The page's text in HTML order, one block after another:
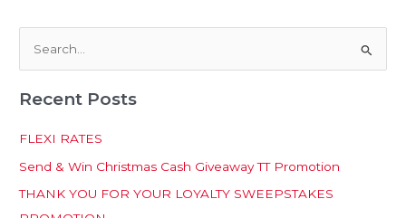
a
h
f
Recent Posts
FLEXI RATES
Send & Win Christmas Cash Giveaway TT Promotion
THANK YOU FOR YOUR LOYALTY SWEEPSTAKES